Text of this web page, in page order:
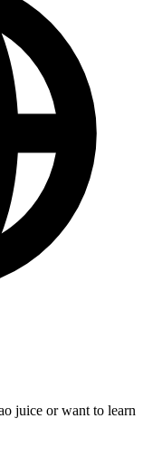
juice or want to learn